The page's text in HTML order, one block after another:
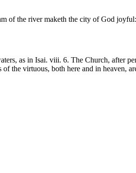
of the river maketh the city of God
as in Isai. viii. 6. The Church, after
the virtuous, both here and in heaven,